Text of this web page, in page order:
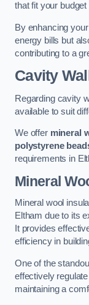
that fit your budget
By enhancing
energy bills but
contributing to a
Cavity
Regarding cavity
available to suit
We offer mineral
polystyrene
requirements in
Mineral
Mineral wool
Eltham due to its
It provides
efficiency in
One of the
effectively
maintaining a